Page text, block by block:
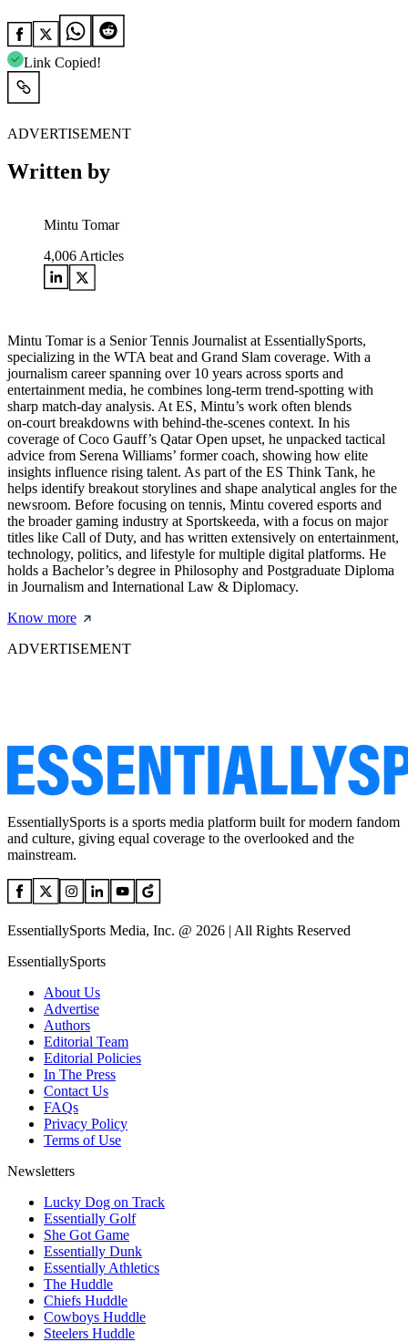
Link Copied!
ADVERTISEMENT
Written by
Mintu Tomar
4,006 Articles
Mintu Tomar is a Senior Tennis Journalist at EssentiallySports,
specializing in the WTA beat and Grand Slam coverage. With a
journalism career spanning over 10 years across sports and
entertainment media, he combines long‑term trend‑spotting with
sharp match‑day analysis. At ES, Mintu’s work often blends
on‑court breakdowns with behind‑the‑scenes context. In his
coverage of Coco Gauff’s Qatar Open upset, he unpacked tactical
advice from Serena Williams’ former coach, showing how elite
insights influence rising talent. As part of the ES Think Tank, he
helps identify breakout storylines and shape analytical angles for the
newsroom. Before focusing on tennis, Mintu covered esports and
the broader gaming industry at Sportskeeda, with a focus on major
titles like Call of Duty, and has written extensively on entertainment,
technology, politics, and lifestyle for multiple digital platforms. He
holds a Bachelor’s degree in Philosophy and Postgraduate Diploma
in Journalism and International Law & Diplomacy.
Know more
ADVERTISEMENT
EssentiallySports is a sports media platform built for modern fandom
and culture, giving equal coverage to the overlooked and the
mainstream.
EssentiallySports Media, Inc. @ 2026 | All Rights Reserved
EssentiallySports
About Us
Advertise
Authors
Editorial Team
Editorial Policies
In The Press
Contact Us
FAQs
Privacy Policy
Terms of Use
Newsletters
Lucky Dog on Track
Essentially Golf
She Got Game
Essentially Dunk
Essentially Athletics
The Huddle
Chiefs Huddle
Cowboys Huddle
Steelers Huddle